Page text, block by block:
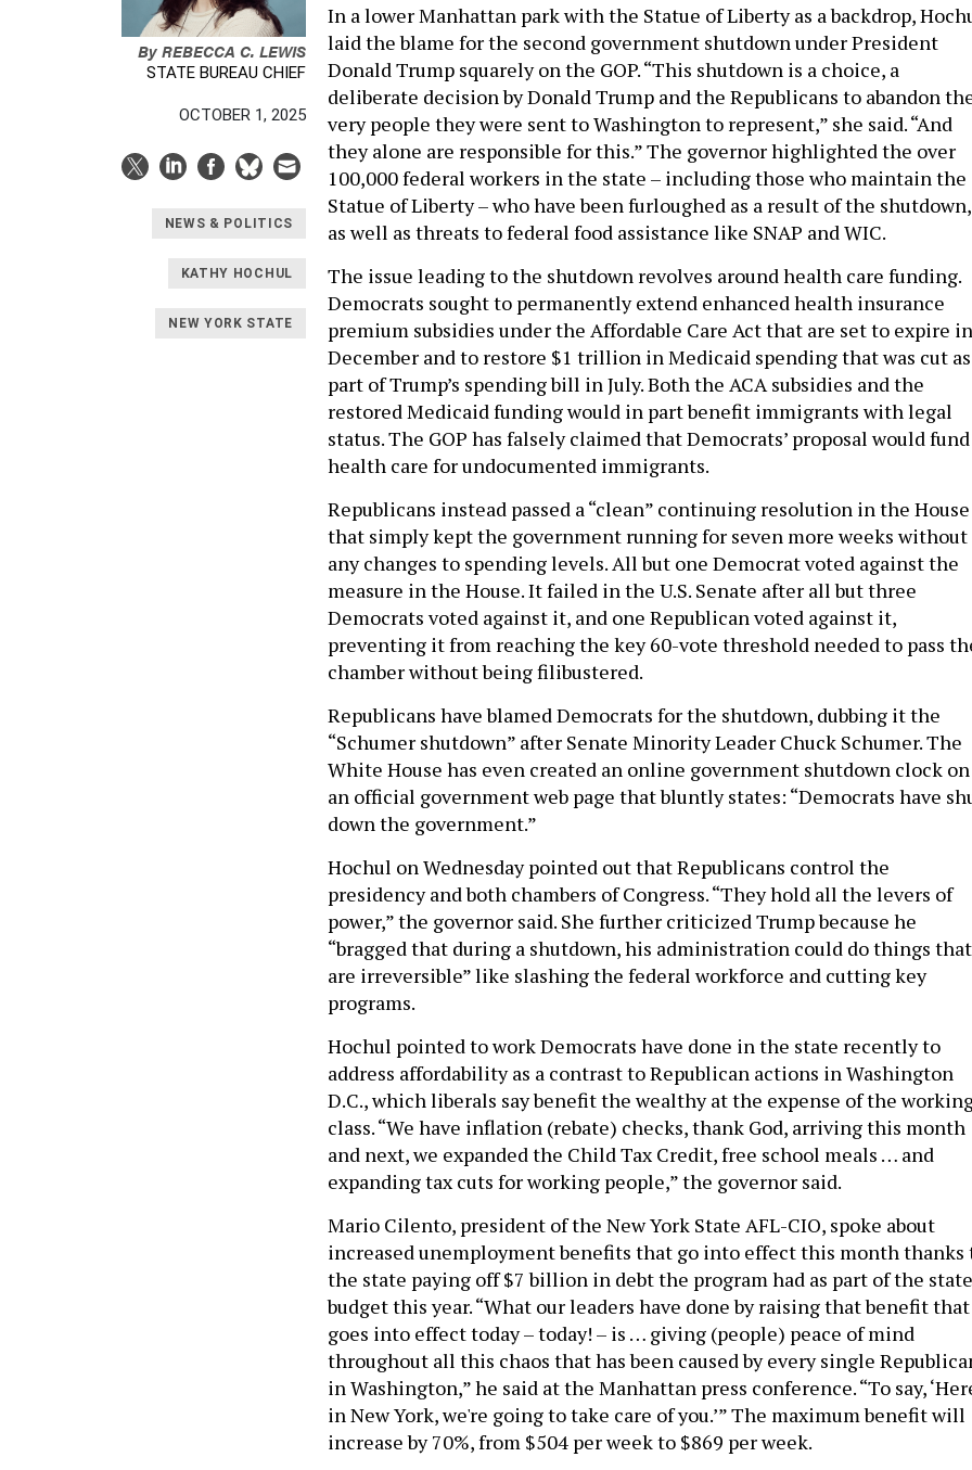
ByREBECCA C. LEWIS
STATE BUREAU CHIEF
OCTOBER 1, 2025
NEWS & POLITICS
KATHY HOCHUL
NEW YORK STATE
In a lower Manhattan park with the Statue of Liberty as a backdrop,
laid the blame for the second government shutdown under President
Donald Trump squarely on the GOP. “This shutdown is a choice, a
deliberate decision by Donald Trump and the Republicans to abandon
very people they were sent to Washington to represent,” she said. “And
they alone are responsible for this.” The governor highlighted the over
100,000 federal workers in the state – including those who maintain the
Statue of Liberty – who have been furloughed as a result of the shutdown,
as well as threats to federal food assistance like SNAP and WIC.
The issue leading to the shutdown revolves around health care funding.
Democrats sought to permanently extend enhanced health insurance
premium subsidies under the Affordable Care Act that are set to expire in
December and to restore $1 trillion in Medicaid spending that was cut as
part of Trump’s spending bill in July. Both the ACA subsidies and the
restored Medicaid funding would in part benefit immigrants with legal
status. The GOP has falsely claimed that Democrats’ proposal would fund
health care for undocumented immigrants.
Republicans instead passed a “clean” continuing resolution in the House
that simply kept the government running for seven more weeks without
any changes to spending levels. All but one Democrat voted against the
measure in the House. It failed in the U.S. Senate after all but three
Democrats voted against it, and one Republican voted against it,
preventing it from reaching the key 60-vote threshold needed to pass
chamber without being filibustered.
Republicans have blamed Democrats for the shutdown, dubbing it the
“Schumer shutdown” after Senate Minority Leader Chuck Schumer. The
White House has even created an online government shutdown clock on
an official government web page that bluntly states: “Democrats have
down the government.”
Hochul on Wednesday pointed out that Republicans control the
presidency and both chambers of Congress. “They hold all the levers of
power,” the governor said. She further criticized Trump because he
“bragged that during a shutdown, his administration could do things that
are irreversible” like slashing the federal workforce and cutting key
programs.
Hochul pointed to work Democrats have done in the state recently to
address affordability as a contrast to Republican actions in Washington
D.C., which liberals say benefit the wealthy at the expense of the
class. “We have inflation (rebate) checks, thank God, arriving this month
and next, we expanded the Child Tax Credit, free school meals … and
expanding tax cuts for working people,” the governor said.
Mario Cilento, president of the New York State AFL-CIO, spoke about
increased unemployment benefits that go into effect this month thanks
the state paying off $7 billion in debt the program had as part of the state
budget this year. “What our leaders have done by raising that benefit that
goes into effect today – today! – is … giving (people) peace of mind
throughout all this chaos that has been caused by every single
in Washington,” he said at the Manhattan press conference. “To say,
in New York, we're going to take care of you.’” The maximum benefit will
increase by 70%, from $504 per week to $869 per week.